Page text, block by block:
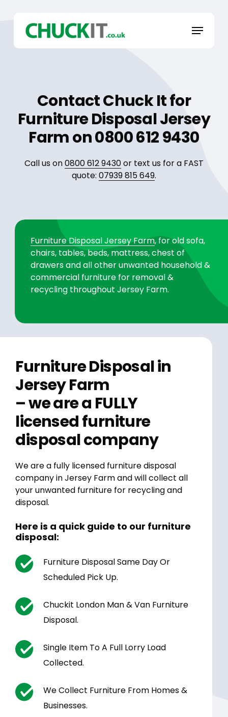
content
Menu
Contact Chuck It for
Furniture Disposal Jersey
Farm on 0800 612 9430
Call us on0800 612 9430or text us for a FAST
quote: 07939 815 649.
Furniture Disposal Jersey Farm, for old sofa,
chairs, tables, beds, mattress, chest of
drawers and all other unwanted household &
commercial furniture for removal &
recycling throughout Jersey Farm.
Furniture Disposal in
Jersey Farm
– we are a FULLY
licensed furniture
disposal company
We are a fully licensed furniture disposal
company in Jersey Farm and will collect all
your unwanted furniture for recycling and
disposal.
Here is a quick guide to our furniture
disposal:
Furniture Disposal Same Day Or
Scheduled Pick Up.
Chuckit London Man & Van Furniture
Disposal.
Single Item To A Full Lorry Load
Collected.
We Collect Furniture From Homes &
Businesses.